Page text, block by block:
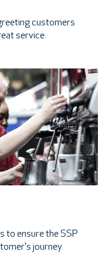
customers
service.
to ensure the SSP
journey.